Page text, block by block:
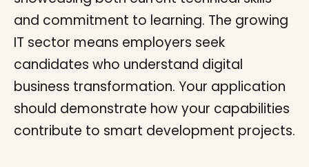
and commitment to learning. The growing
IT sector means employers seek
candidates who understand digital
business transformation. Your application
should demonstrate how your capabilities
contribute to smart development projects.